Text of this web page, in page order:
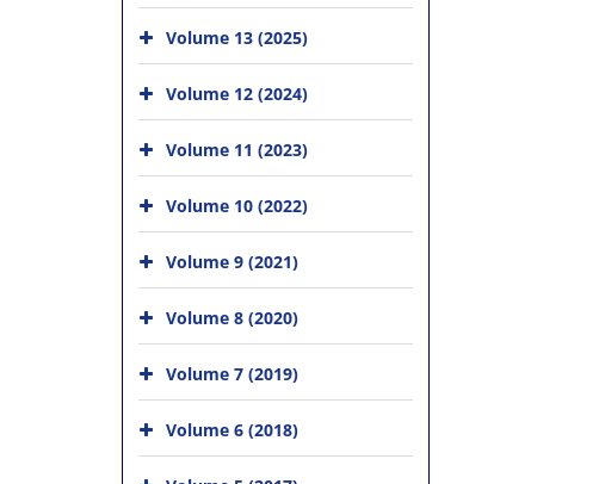
Volume 13 (2025)
Volume 12 (2024)
Volume 11 (2023)
Volume 10 (2022)
Volume 9 (2021)
Volume 8 (2020)
Volume 7 (2019)
Volume 6 (2018)